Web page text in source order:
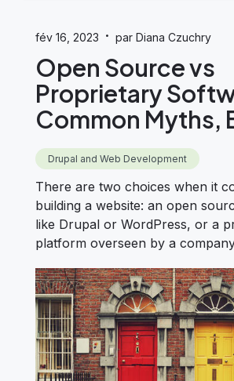
fév 16, 2023 · par Diana Czuchry
Open Source vs
Proprietary
Common Myths,
Drupal and Web Development
There are two choices when it
building a website: an open
like Drupal or WordPress, or a
platform overseen by a